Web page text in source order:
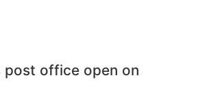
post office open on